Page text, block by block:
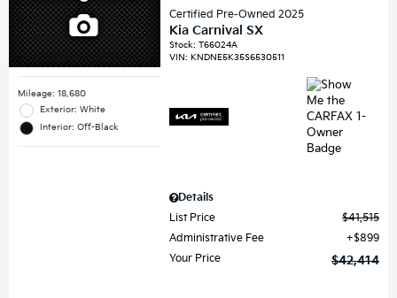
Mileage: 18,680
Exterior: White
Interior: Off-Black
Certified Pre-Owned 2025
Kia Carnival SX
Stock:T66024A
VIN:KNDNE5K35S6530511
Details
List Price
$41,515
Administrative Fee
$899
Your Price
$42,414